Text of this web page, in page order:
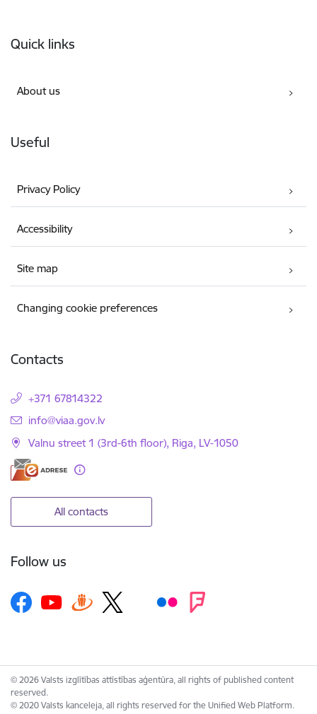
Quick links
About us
Useful
Privacy Policy
Accessibility
Site map
Changing cookie preferences
Contacts
+371 67814322
E-mail:
info@viaa.gov.lv
Valnu street 1 (3rd-6th floor), Riga, LV-1050
All contacts
Follow us
© 2026 Valsts izglītības attīstības aģentūra, all rights of published content
reserved.
© 2020 Valsts kanceleja, all rights reserved for the Unified Web Platform.